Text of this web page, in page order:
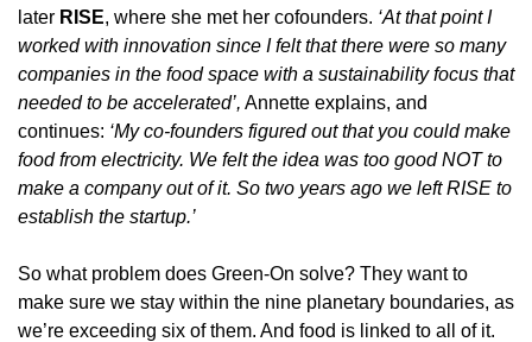
later RISE, where she met her cofounders. ‘At that point I
worked with innovation since I felt that there were so many
companies in the food space with a sustainability focus that
needed to be accelerated’, Annette explains, and
continues: ‘My co-founders figured out that you could make
food from electricity. We felt the idea was too good NOT to
make a company out of it. So two years ago we left RISE to
establish the startup.’
So what problem does Green-On solve? They want to
make sure we stay within the nine planetary boundaries, as
we’re exceeding six of them. And food is linked to all of it.